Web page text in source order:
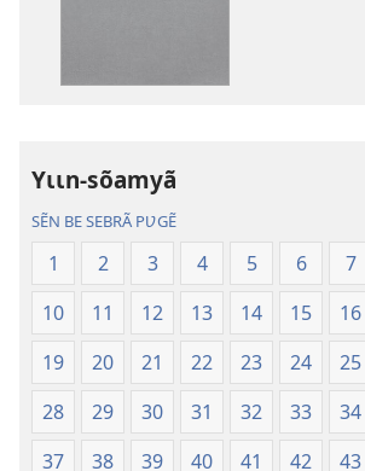
Yɩɩn-sõamyã
SẼN BE SEBRÃ PƲGẼ
1 2 3 4 5 6 7
10
11 12 13 14 15 16
19
20 21 22 23 24 25
28
29 30 31 32 33 34
37
38 39 40 41 42 43